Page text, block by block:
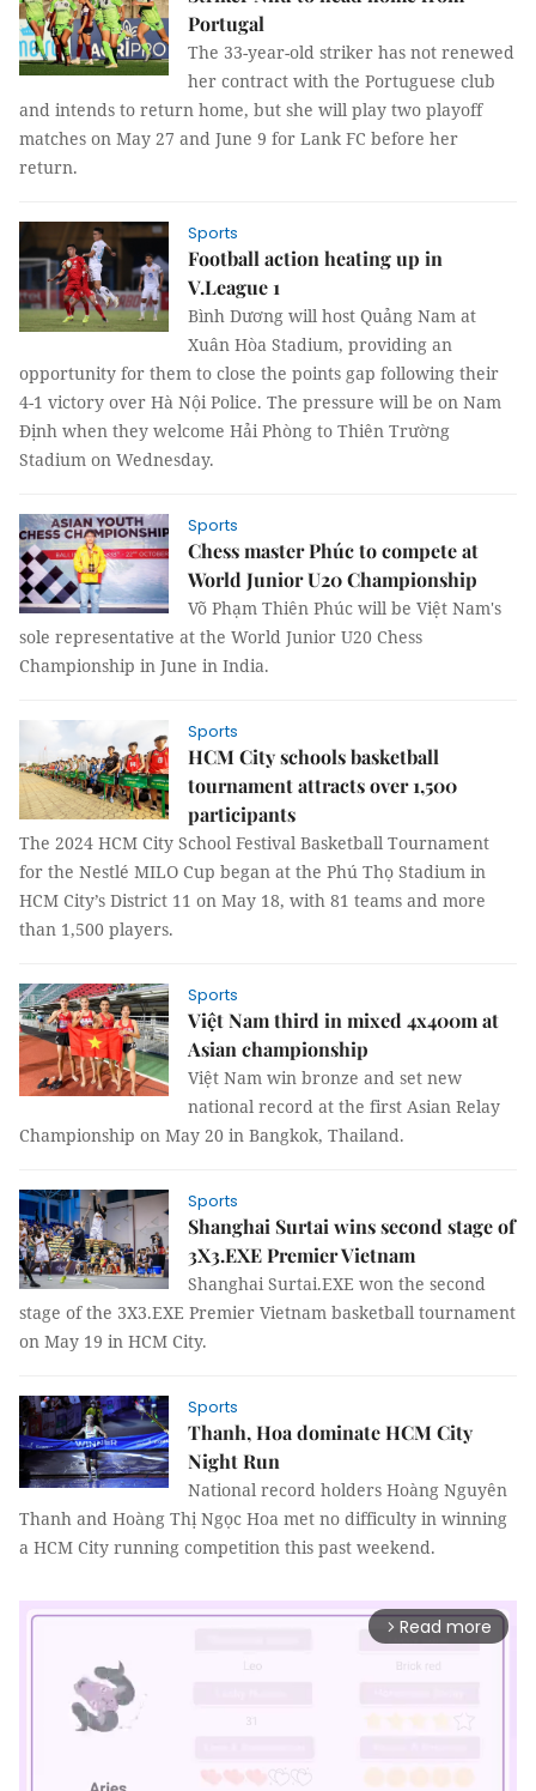
Portugal
The 33-year-old striker has not renewed
her contract with the Portuguese club
and intends to return home, but she will play two playoff
matches on May 27 and June 9 for Lank FC before her
return.
Sports
Football action heating up in
V.League 1
Bình Dương will host Quảng Nam at
Xuân Hòa Stadium, providing an
opportunity for them to close the points gap following their
4-1 victory over Hà Nội Police. The pressure will be on Nam
Định when they welcome Hải Phòng to Thiên Trường
Stadium on Wednesday.
Sports
Chess master Phúc to compete at
World Junior U20 Championship
Võ Phạm Thiên Phúc will be Việt Nam's
sole representative at the World Junior U20 Chess
Championship in June in India.
Sports
HCM City schools basketball
tournament attracts over 1,500
participants
The 2024 HCM City School Festival Basketball Tournament
for the Nestlé MILO Cup began at the Phú Thọ Stadium in
HCM City’s District 11 on May 18, with 81 teams and more
than 1,500 players.
Sports
Việt Nam third in mixed 4x400m at
Asian championship
Việt Nam win bronze and set new
national record at the first Asian Relay
Championship on May 20 in Bangkok, Thailand.
Sports
Shanghai Surtai wins second stage of
3X3.EXE Premier Vietnam
Shanghai Surtai.EXE won the second
stage of the 3X3.EXE Premier Vietnam basketball tournament
on May 19 in HCM City.
Sports
Thanh, Hoa dominate HCM City
Night Run
National record holders Hoàng Nguyên
Thanh and Hoàng Thị Ngọc Hoa met no difficulty in winning
a HCM City running competition this past weekend.
arrow_forward_ios Read more